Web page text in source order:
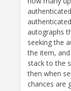
autographs
seeking the
the item,
stack to the
then when
chances are